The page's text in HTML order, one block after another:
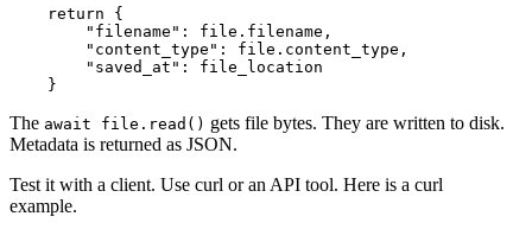
    return {
        "filename": file.filename,
        "content_type": file.content_type,
        "saved_at": file_location
The await file.read() gets file bytes. They are written to disk.
Metadata is returned as JSON.
Test it with a client. Use curl or an API tool. Here is a curl
example.